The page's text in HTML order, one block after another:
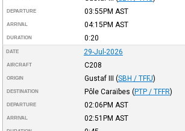
DEPARTURE 03:55PM AST
ARRIVAL 04:15PM AST
DURATION 0:20
DATE 29-Jul-2026
AIRCRAFT C208
ORIGIN Gustaf III (SBH / TFFJ)
DESTINATION Pôle Caraïbes (PTP / TFFR)
DEPARTURE 02:06PM AST
ARRIVAL 02:51PM AST